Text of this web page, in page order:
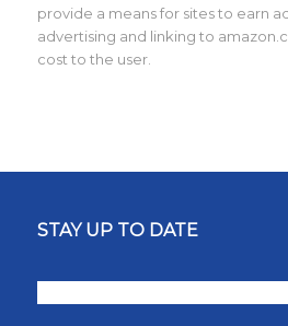
provide a means for sites to earn
advertising and linking to
cost to the user.
STAY UP TO DATE